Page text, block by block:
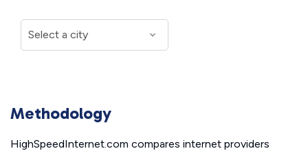
Methodology
HighSpeedInternet.com compares internet providers